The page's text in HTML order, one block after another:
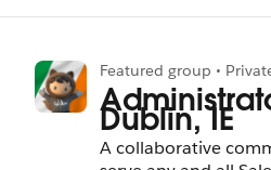
Featured group •
Dublin, IE
A collaborative